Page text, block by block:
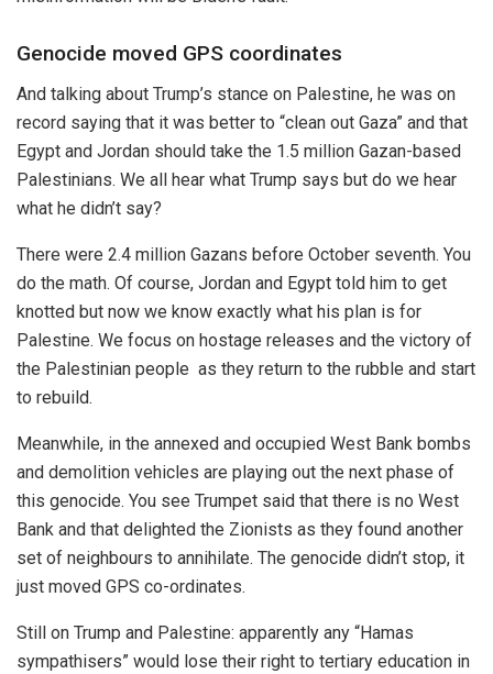
Genocide moved GPS coordinates
And talking about Trump’s stance on Palestine, he was on
record saying that it was better to “clean out Gaza” and that
Egypt and Jordan should take the 1.5 million Gazan-based
Palestinians. We all hear what Trump says but do we hear
what he didn’t say?
There were 2.4 million Gazans before October seventh. You
do the math. Of course, Jordan and Egypt told him to get
knotted but now we know exactly what his plan is for
Palestine. We focus on hostage releases and the victory of
the Palestinian people as they return to the rubble and start
to rebuild.
Meanwhile, in the annexed and occupied West Bank bombs
and demolition vehicles are playing out the next phase of
this genocide. You see Trumpet said that there is no West
Bank and that delighted the Zionists as they found another
set of neighbours to annihilate. The genocide didn’t stop, it
just moved GPS co-ordinates.
Still on Trump and Palestine: apparently any “Hamas
sympathisers” would lose their right to tertiary education in